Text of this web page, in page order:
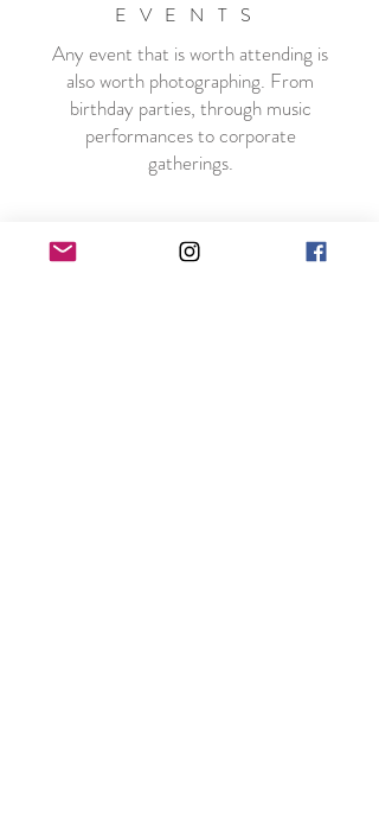
EVENTS
Any event that is worth attending is
also worth photographing. From
birthday parties, through music
performances to corporate
gatherings.
Packages start at $850